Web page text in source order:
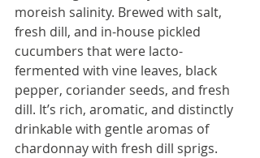
moreish salinity. Brewed with salt,
fresh dill, and in-house pickled
cucumbers that were lacto-
fermented with vine leaves, black
pepper, coriander seeds, and fresh
dill. It’s rich, aromatic, and distinctly
drinkable with gentle aromas of
chardonnay with fresh dill sprigs.